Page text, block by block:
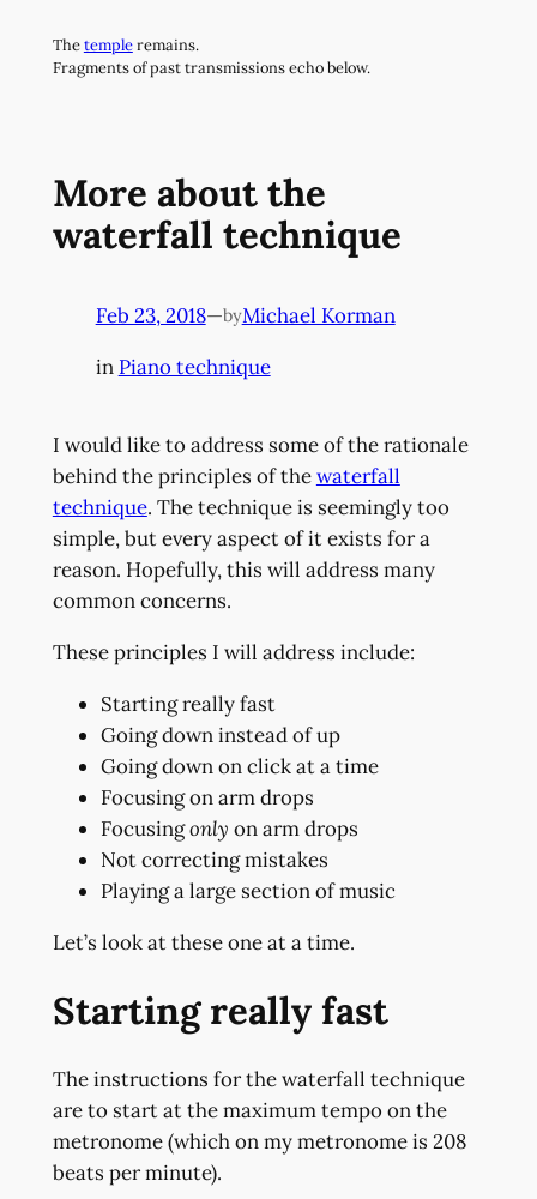
content
Thetempleremains.
Fragments of past transmissions echo below.
More about the
waterfall technique
Feb 23, 2018—byMichael Korman
in Piano technique
I would like to address some of the rationale
behind the principles of thewaterfall
technique. The technique is seemingly too
simple, but every aspect of it exists for a
reason. Hopefully, this will address many
common concerns.
These principles I will address include:
Starting really fast
Going down instead of up
Going down on click at a time
Focusing on arm drops
Focusingonly on arm drops
Not correcting mistakes
Playing a large section of music
Let’s look at these one at a time.
Starting really fast
The instructions for the waterfall technique
are to start at the maximum tempo on the
metronome (which on my metronome is 208
beats per minute).